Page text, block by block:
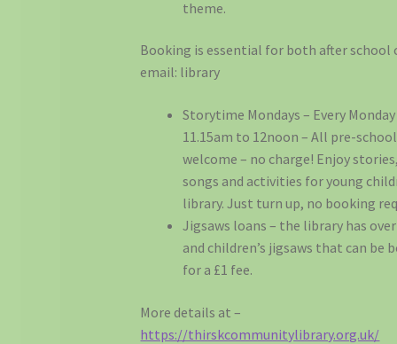
theme.
Booking is essential for both after school
email: library
Storytime Mondays – Every
11.15am to 12noon – All pre-
welcome – no charge! Enjoy
songs and activities for young
library. Just turn up, no booking
Jigsaws loans – the library has
and children’s jigsaws that can be
for a £1 fee.
More details at –
https://thirskcommunitylibrary.org.uk/